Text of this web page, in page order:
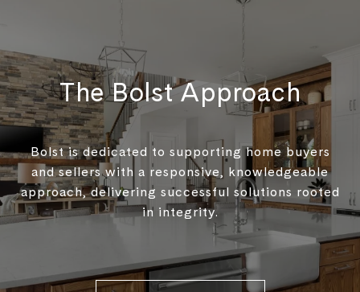
The Bolst Approach
Bolst is dedicated to supporting home buyers
and sellers with a responsive, knowledgeable
approach, delivering successful solutions rooted
in integrity.